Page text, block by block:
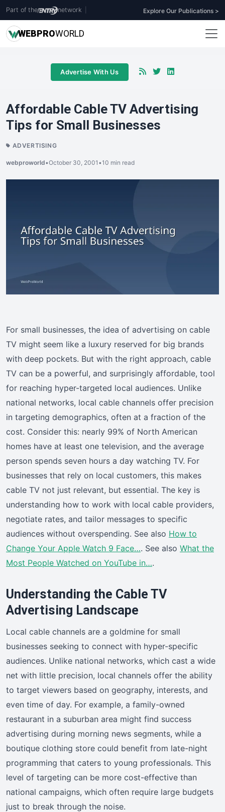
Part of the network Explore Our Publications >
WEBPROWORLD
Advertise With Us
Affordable Cable TV Advertising
Tips for Small Businesses
ADVERTISING
webproworld•October 30, 2001 •10 min read
For small businesses, the idea of advertising on cable
TV might seem like a luxury reserved for big brands
with deep pockets. But with the right approach, cable
TV can be a powerful, and surprisingly affordable, tool
for reaching hyper-targeted local audiences. Unlike
national networks, local cable channels offer precision
in targeting demographics, often at a fraction of the
cost. Consider this: nearly 99% of North American
homes have at least one television, and the average
person spends seven hours a day watching TV. For
businesses that rely on local customers, this makes
cable TV not just relevant, but essential. The key is
understanding how to work with local cable providers,
negotiate rates, and tailor messages to specific
audiences without overspending. See also How to
Change Your Apple Watch 9 Face…. See also What the
Most People Watched on YouTube in….
Understanding the Cable TV
Advertising Landscape
Local cable channels are a goldmine for small
businesses seeking to connect with hyper-specific
audiences. Unlike national networks, which cast a wide
net with little precision, local channels offer the ability
to target viewers based on geography, interests, and
even time of day. For example, a family-owned
restaurant in a suburban area might find success
advertising during morning news segments, while a
boutique clothing store could benefit from late-night
programming that caters to young professionals. This
level of targeting can be more cost-effective than
national campaigns, which often require large budgets
just to break through the noise.